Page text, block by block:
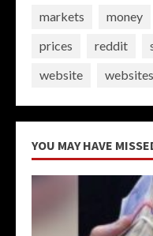
markets
money
prices
reddit
website
websites
YOU MAY HAVE